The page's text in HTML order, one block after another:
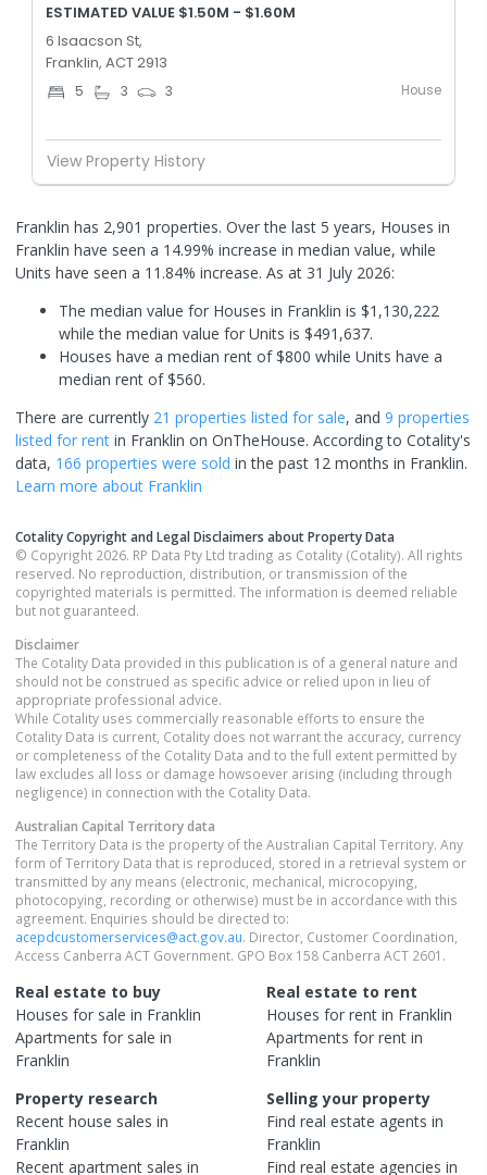
ESTIMATED VALUE $1.50M - $1.60M
6 Isaacson St,
Franklin, ACT 2913
5 3 3 House
View Property History
Franklin has 2,901 properties. Over the last 5 years, Houses in
Franklin have seen a 14.99% increase in median value, while
Units have seen a 11.84% increase. As at 31 July 2026:
The median value for Houses in Franklin is $1,130,222
while the median value for Units is $491,637.
Houses have a median rent of $800 while Units have a
median rent of $560.
There are currently 21 properties listed for sale, and 9 properties
listed for rent in Franklin on OnTheHouse. According to Cotality's
data, 166 properties were sold in the past 12 months in Franklin.
Learn more about Franklin
Cotality Copyright and Legal Disclaimers about Property Data
© Copyright 2026. RP Data Pty Ltd trading as Cotality (Cotality). All rights
reserved. No reproduction, distribution, or transmission of the
copyrighted materials is permitted. The information is deemed reliable
but not guaranteed.
Disclaimer
The Cotality Data provided in this publication is of a general nature and
should not be construed as specific advice or relied upon in lieu of
appropriate professional advice.
While Cotality uses commercially reasonable efforts to ensure the
Cotality Data is current, Cotality does not warrant the accuracy, currency
or completeness of the Cotality Data and to the full extent permitted by
law excludes all loss or damage howsoever arising (including through
negligence) in connection with the Cotality Data.
Australian Capital Territorydata
The Territory Data is the property of the Australian Capital Territory. Any
form of Territory Data that is reproduced, stored in a retrieval system or
transmitted by any means (electronic, mechanical, microcopying,
photocopying, recording or otherwise) must be in accordance with this
agreement. Enquiries should be directed to:
acepdcustomerservices@act.gov.au. Director, Customer Coordination,
Access Canberra ACT Government. GPO Box 158 Canberra ACT 2601.
Real estate to buy
Houses for sale in Franklin
Apartments for sale in
Franklin
Real estate to rent
Houses for rent in Franklin
Apartments for rent in
Franklin
Property research
Recent house sales in
Franklin
Recent apartment sales in
Selling your property
Find real estate agents in
Franklin
Find real estate agencies in